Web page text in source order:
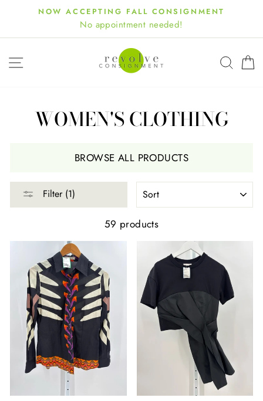
content
NOW ACCEPTING FALL CONSIGNMENT
No appointment needed!
SITE NAVIGATION
WOMEN'S CLOTHING
BROWSE ALL PRODUCTS
Filter (1)
59 products